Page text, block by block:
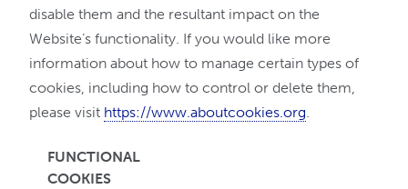
disable them and the resultant impact on the
Website’s functionality. If you would like more
information about how to manage certain types of
cookies, including how to control or delete them,
please visit https://www.aboutcookies.org.
FUNCTIONAL
COOKIES